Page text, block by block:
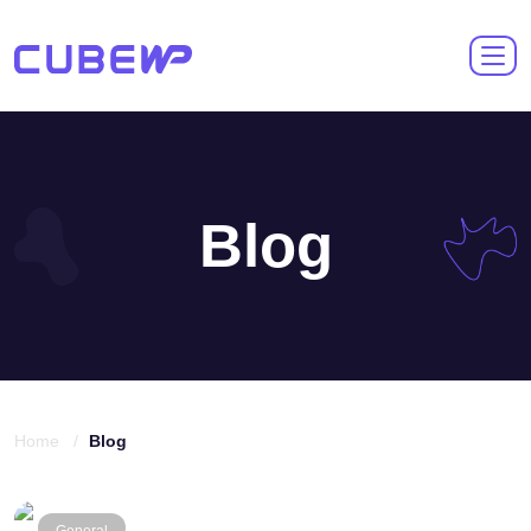
Blog
Home / Blog